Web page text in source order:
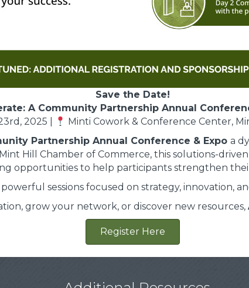
Save the Date!
A Community Partnership Annual
2025 |
Minti Cowork & Conference Center,
Partnership Annual Conference & Expo a
Hill Chamber of Commerce, this solutions-
opportunities to help participants strengthen
sessions focused on strategy, innovation,
grow your network, or discover new resources,
Register Here